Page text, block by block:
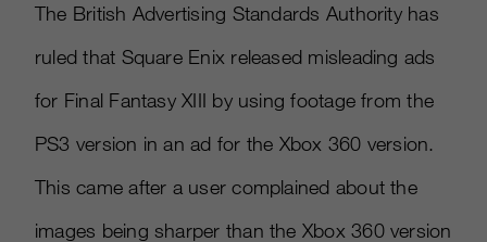
The British Advertising Standards Authority has
ruled that Square Enix released misleading ads
for Final Fantasy XIII by using footage from the
PS3 version in an ad for the Xbox 360 version.
This came after a user complained about the
images being sharper than the Xbox 360 version